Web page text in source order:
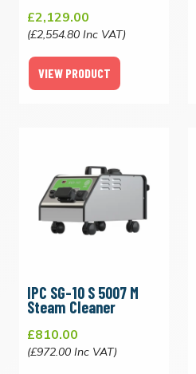
£2,129.00
(£2,554.80 Inc VAT)
VIEW PRODUCT
IPC SG-10 S 5007 M
Steam Cleaner
£810.00
(£972.00 Inc VAT)